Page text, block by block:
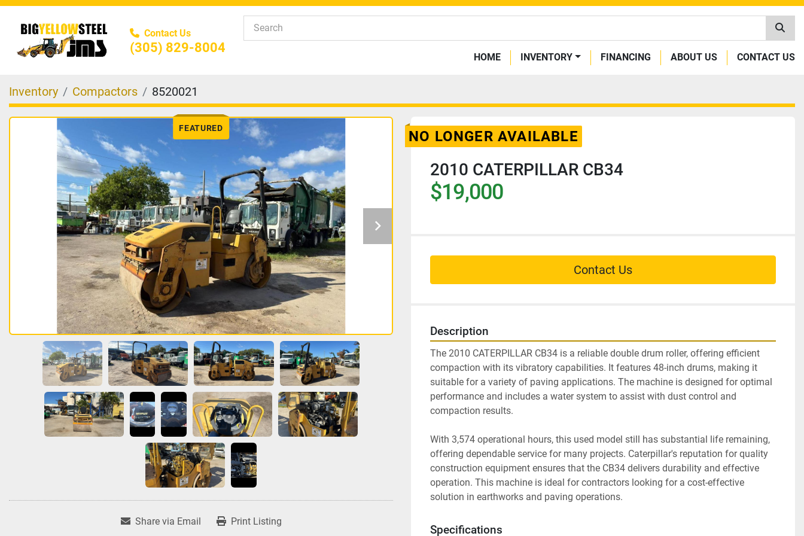
Contact Us
(305) 829-8004
HOME INVENTORY FINANCING ABOUT US CONTACT US
Inventory Compactors 8520021
FEATURED
Share via Email Print Listing
NO LONGER AVAILABLE
2010 CATERPILLAR CB34
$19,000
Contact Us
Description
The 2010 CATERPILLAR CB34 is a reliable double drum roller, offering efficient
compaction with its vibratory capabilities. It features 48-inch drums, making it
suitable for a variety of paving applications. The machine is designed for optimal
performance and includes a water system to assist with dust control and
compaction results.
With 3,574 operational hours, this used model still has substantial life remaining,
offering dependable service for many projects. Caterpillar's reputation for quality
construction equipment ensures that the CB34 delivers durability and effective
operation. This machine is ideal for contractors looking for a cost-effective
solution in earthworks and paving operations.
Specifications